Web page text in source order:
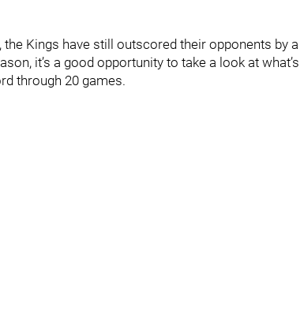
Kings have still outscored their opponents by a
it’s a good opportunity to take a look at what’s
through 20 games.